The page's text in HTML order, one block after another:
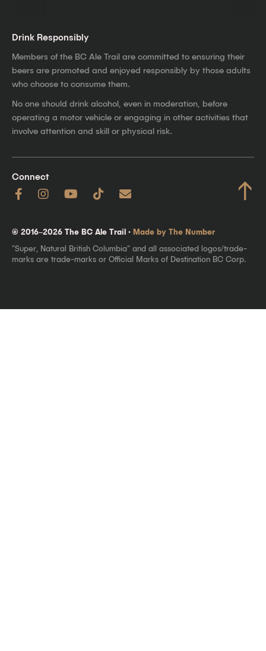
Drink Responsibly
Members of the BC Ale Trail are committed to ensuring their
beers are promoted and enjoyed responsibly by those adults
who choose to consume them.
No one should drink alcohol, even in moderation, before
operating a motor vehicle or engaging in other activities that
involve attention and skill or physical risk.
Connect ↑
© 2016–2026 The BC Ale Trail · Made by The Number
"Super, Natural British Columbia" and all associated logos/trade-
marks are trade-marks or Official Marks of Destination BC Corp.